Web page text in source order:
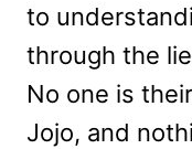
to
through the
No one is
Jojo, and